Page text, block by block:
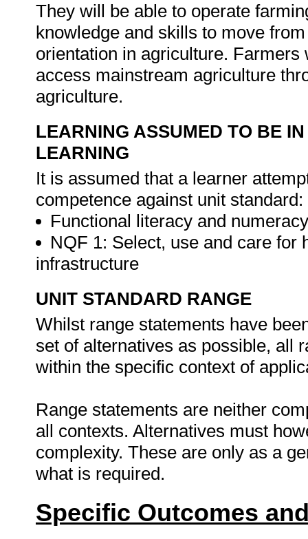
They will be able to operate
knowledge and skills to move
orientation in agriculture.
access mainstream agriculture
agriculture.
LEARNING ASSUMED TO BE
LEARNING
It is assumed that a learner
competence against unit standard:
Functional literacy and
NQF 1: Select, use and care for
infrastructure
UNIT STANDARD RANGE
Whilst range statements have
set of alternatives as possible, all
within the specific context of
Range statements are neither
all contexts. Alternatives must
complexity. These are only as a
what is required.
Specific Outcomes